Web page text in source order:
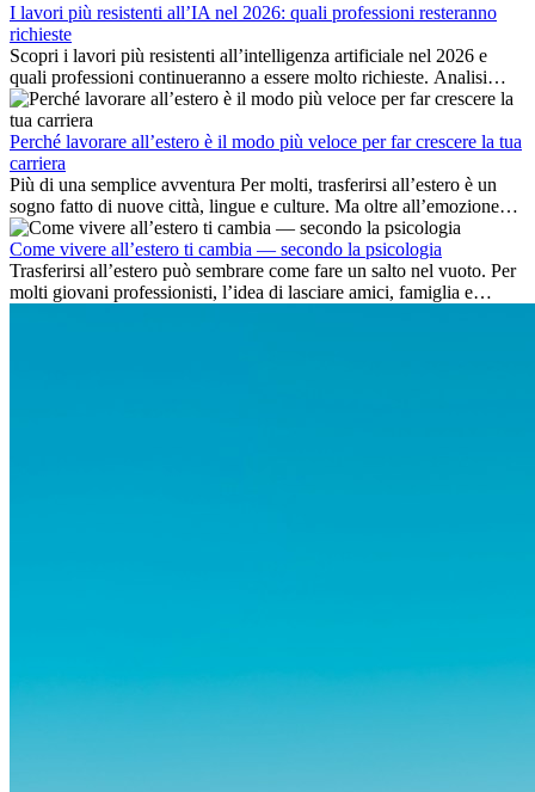
I lavori più resistenti all’IA nel 2026: quali professioni resteranno
richieste
Scopri i lavori più resistenti all’intelligenza artificiale nel 2026 e
quali professioni continueranno a essere molto richieste. Analisi
delle competenze chiave e delle opportunità di carriera
internazionale.
Perché lavorare all’estero è il modo più veloce per far crescere la tua
carriera
Più di una semplice avventura Per molti, trasferirsi all’estero è un
sogno fatto di nuove città, lingue e culture. Ma oltre all’emozione
dell’avventura, lavorare all’estero è anche...
Come vivere all’estero ti cambia — secondo la psicologia
Trasferirsi all’estero può sembrare come fare un salto nel vuoto. Per
molti giovani professionisti, l’idea di lasciare amici, famiglia e